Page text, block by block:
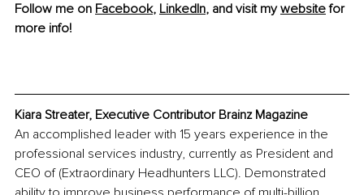
Follow me on Facebook, LinkedIn, and visit my website for
more info!
Kiara Streater, Executive Contributor Brainz Magazine
An accomplished leader with 15 years experience in the
professional services industry, currently as President and
CEO of (Extraordinary Headhunters LLC). Demonstrated